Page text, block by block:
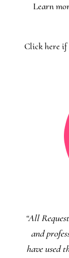
Learn
Click here if
“All
and
have used